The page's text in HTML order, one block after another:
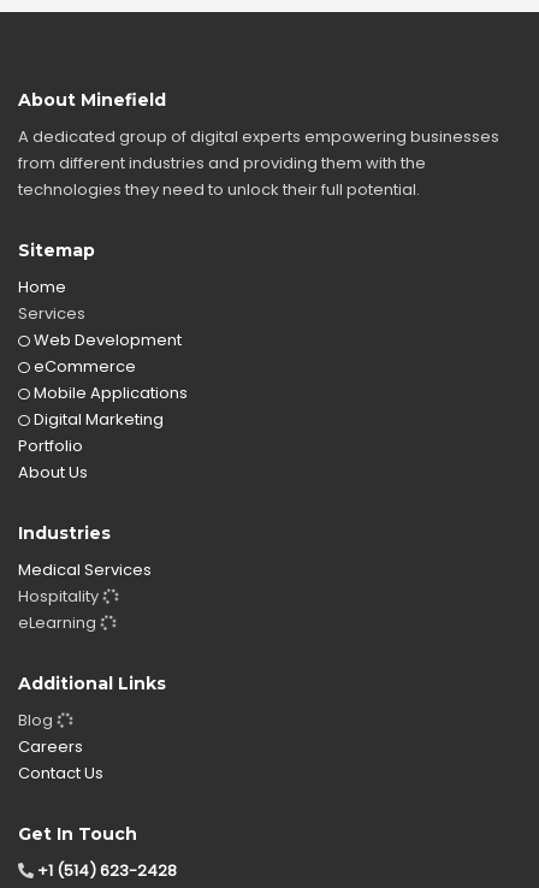
About Minefield
A dedicated group of digital experts empowering businesses
from different industries and providing them with the
technologies they need to unlock their full potential.
Sitemap
Home
Services
Web Development
eCommerce
Mobile Applications
Digital Marketing
Portfolio
About Us
Industries
Medical Services
Hospitality
eLearning
Additional Links
Blog
Careers
Contact Us
Get In Touch
+1 (514) 623-2428